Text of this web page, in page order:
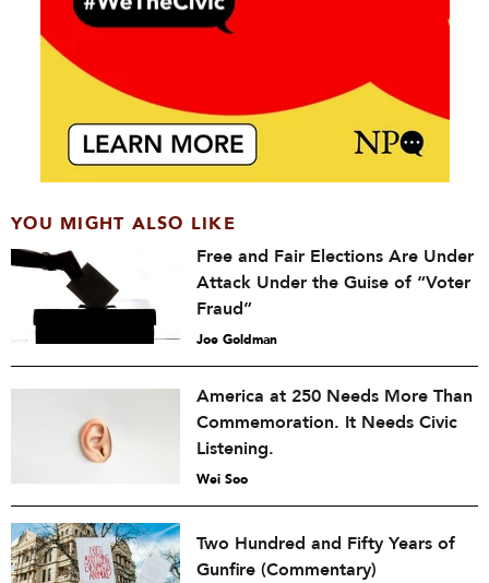
YOU MIGHT ALSO LIKE
Free and Fair Elections Are Under
Attack Under the Guise of “Voter
Fraud”
Joe Goldman
America at 250 Needs More Than
Commemoration. It Needs Civic
Listening.
Wei Soo
Two Hundred and Fifty Years of
Gunfire (Commentary)